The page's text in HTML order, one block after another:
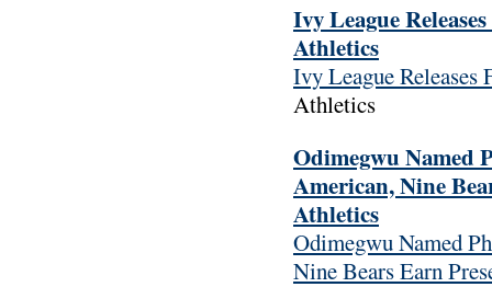
Ivy League
Athletics
Ivy League Releases
Athletics
Odimegwu Named
American, Nine
Athletics
Odimegwu Named
Nine Bears Earn